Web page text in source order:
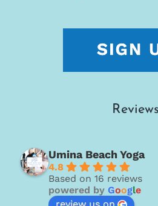
Reviews
Umina Beach Yoga
4.8
Based on 16 reviews
powered by Google